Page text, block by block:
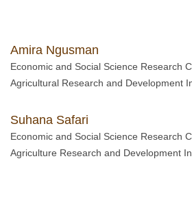
Amira Ngusman
Economic and Social Science Research
Agricultural Research and Development
Suhana Safari
Economic and Social Science Research
Agriculture Research and Development